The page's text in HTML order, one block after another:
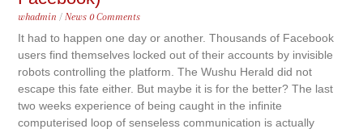
whadmin / News 0 Comments
It had to happen one day or another. Thousands of Facebook
users find themselves locked out of their accounts by invisible
robots controlling the platform. The Wushu Herald did not
escape this fate either. But maybe it is for the better? The last
two weeks experience of being caught in the infinite
computerised loop of senseless communication is actually